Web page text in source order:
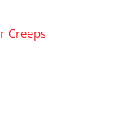
Creeps